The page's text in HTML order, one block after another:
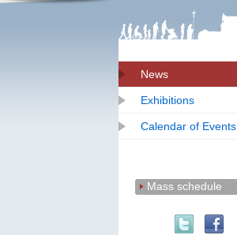
News
Exhibitions
Calendar of Events
Mass schedule